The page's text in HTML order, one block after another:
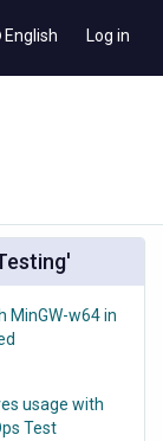
English Log in
MinGW-w64 in
usage with
Test